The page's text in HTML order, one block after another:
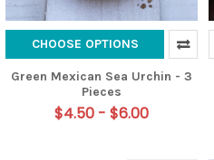
CHOOSE OPTIONS
Green Mexican Sea Urchin - 3
Pieces
$4.50 - $6.00